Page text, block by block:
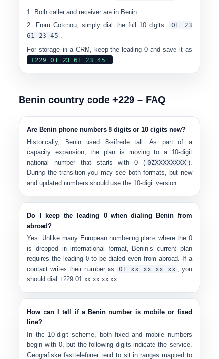
Both caller and receiver are in Benin.
From Cotonou, simply dial the full 10 digits:
01 23
61 23 45 .
For storage in a CRM, keep the leading 0 and save it as
+229 01 23 61 23 45
.
Benin country code +229 – FAQ
Are Benin phone numbers 8 digits or 10 digits now?
Historically, Benin used
8-sifrede tall . As part of a
capacity expansion, the plan is moving to a
10-digit
national number
that starts with 0 ( 0ZXXXXXXXX ).
During the transition you may see both formats, but new
and updated numbers should use the 10-digit version.
Do I keep the leading 0 when dialing Benin from
abroad?
Yes. Unlike many European numbering plans where the 0
is dropped in international format, Benin’s current plan
requires the leading 0 to be dialed even from abroad. If a
contact writes their number as
01 xx xx xx xx , you
should dial +229 01 xx xx xx xx.
How can I tell if a Benin number is mobile or fixed
line?
In the 10-digit scheme, both fixed and mobile numbers
begin with 0, but the following digits indicate the service.
Geografiske fasttelefoner tend to sit in ranges mapped to